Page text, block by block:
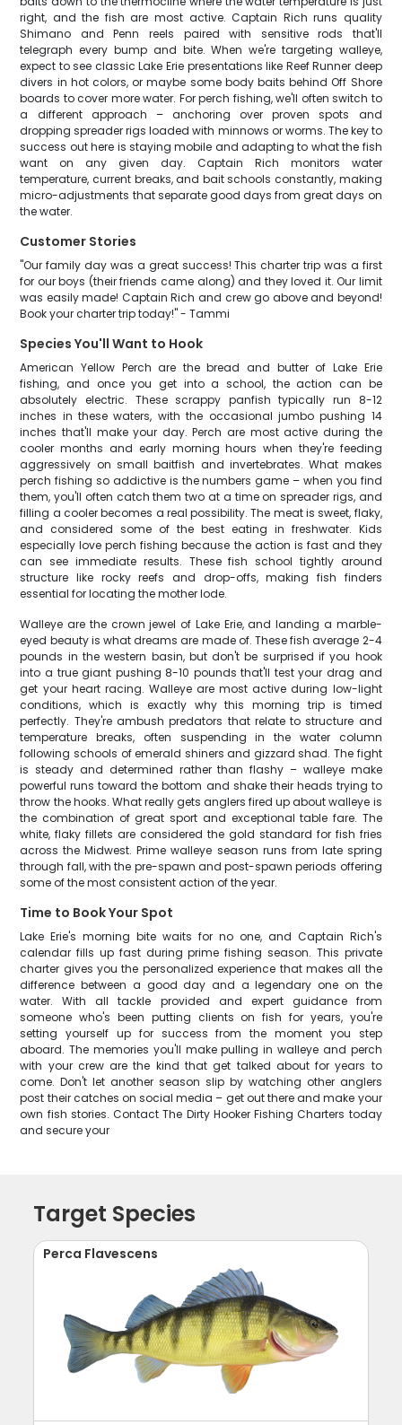
right, and the fish are most active. Captain Rich runs quality
Shimano and Penn reels paired with sensitive rods that'll
telegraph every bump and bite. When we're targeting walleye,
expect to see classic Lake Erie presentations like Reef Runner deep
divers in hot colors, or maybe some body baits behind Off Shore
boards to cover more water. For perch fishing, we'll often switch to
a different approach – anchoring over proven spots and
dropping spreader rigs loaded with minnows or worms. The key to
success out here is staying mobile and adapting to what the fish
want on any given day. Captain Rich monitors water
temperature, current breaks, and bait schools constantly, making
micro-adjustments that separate good days from great days on
the water.
Customer Stories
"Our family day was a great success! This charter trip was a first
for our boys (their friends came along) and they loved it. Our limit
was easily made! Captain Rich and crew go above and beyond!
Book your charter trip today!" - Tammi
Species You'll Want to Hook
American Yellow Perch are the bread and butter of Lake Erie
fishing, and once you get into a school, the action can be
absolutely electric. These scrappy panfish typically run 8-12
inches in these waters, with the occasional jumbo pushing 14
inches that'll make your day. Perch are most active during the
cooler months and early morning hours when they're feeding
aggressively on small baitfish and invertebrates. What makes
perch fishing so addictive is the numbers game – when you find
them, you'll often catch them two at a time on spreader rigs, and
filling a cooler becomes a real possibility. The meat is sweet, flaky,
and considered some of the best eating in freshwater. Kids
especially love perch fishing because the action is fast and they
can see immediate results. These fish school tightly around
structure like rocky reefs and drop-offs, making fish finders
essential for locating the mother lode.
Walleye are the crown jewel of Lake Erie, and landing a marble-
eyed beauty is what dreams are made of. These fish average 2-4
pounds in the western basin, but don't be surprised if you hook
into a true giant pushing 8-10 pounds that'll test your drag and
get your heart racing. Walleye are most active during low-light
conditions, which is exactly why this morning trip is timed
perfectly. They're ambush predators that relate to structure and
temperature breaks, often suspending in the water column
following schools of emerald shiners and gizzard shad. The fight
is steady and determined rather than flashy – walleye make
powerful runs toward the bottom and shake their heads trying to
throw the hooks. What really gets anglers fired up about walleye is
the combination of great sport and exceptional table fare. The
white, flaky fillets are considered the gold standard for fish fries
across the Midwest. Prime walleye season runs from late spring
through fall, with the pre-spawn and post-spawn periods offering
some of the most consistent action of the year.
Time to Book Your Spot
Lake Erie's morning bite waits for no one, and Captain Rich's
calendar fills up fast during prime fishing season. This private
charter gives you the personalized experience that makes all the
difference between a good day and a legendary one on the
water. With all tackle provided and expert guidance from
someone who's been putting clients on fish for years, you're
setting yourself up for success from the moment you step
aboard. The memories you'll make pulling in walleye and perch
with your crew are the kind that get talked about for years to
come. Don't let another season slip by watching other anglers
post their catches on social media – get out there and make your
own fish stories. Contact The Dirty Hooker Fishing Charters today
and secure your
Target Species
Perca Flavescens